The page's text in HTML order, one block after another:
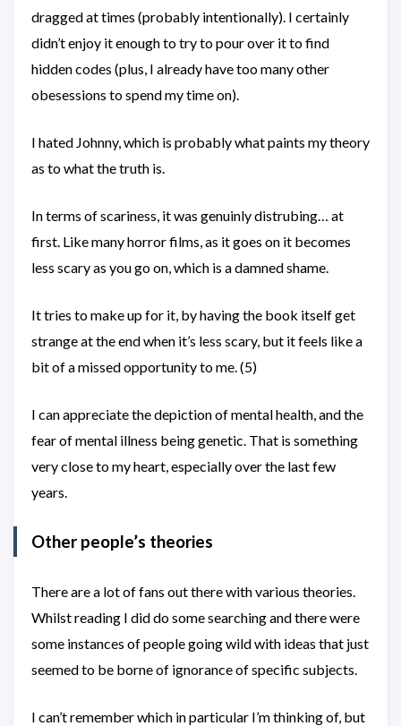
dragged at times (probably intentionally). I certainly
didn’t enjoy it enough to try to pour over it to find
hidden codes (plus, I already have too many other
obesessions to spend my time on).
I hated Johnny, which is probably what paints my theory
as to what the truth is.
In terms of scariness, it was genuinly distrubing… at
first. Like many horror films, as it goes on it becomes
less scary as you go on, which is a damned shame.
It tries to make up for it, by having the book itself get
strange at the end when it’s less scary, but it feels like a
bit of a missed opportunity to me. (5)
I can appreciate the depiction of mental health, and the
fear of mental illness being genetic. That is something
very close to my heart, especially over the last few
years.
Other people’s theories
There are a lot of fans out there with various theories.
Whilst reading I did do some searching and there were
some instances of people going wild with ideas that just
seemed to be borne of ignorance of specific subjects.
I can’t remember which in particular I’m thinking of, but